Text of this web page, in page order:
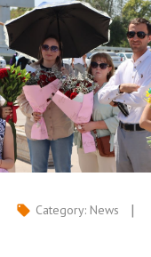
local_offer Category: News